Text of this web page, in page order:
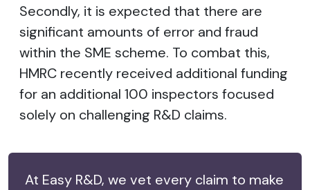
Secondly, it is expected that there are
significant amounts of error and fraud
within the SME scheme. To combat this,
HMRC recently received additional funding
for an additional 100 inspectors focused
solely on challenging R&D claims.
At Easy R&D, we vet every claim to make